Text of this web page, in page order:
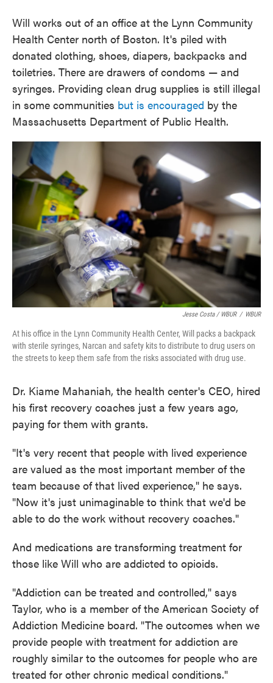
Will works out of an office at the Lynn Community
Health Center north of Boston. It's piled with
donated clothing, shoes, diapers, backpacks and
toiletries. There are drawers of condoms — and
syringes. Providing clean drug supplies is still illegal
in some communities but is encouraged by the
Massachusetts Department of Public Health.
Jesse Costa / WBUR / WBUR
At his office in the Lynn Community Health Center, Will packs a backpack
with sterile syringes, Narcan and safety kits to distribute to drug users on
the streets to keep them safe from the risks associated with drug use.
Dr. Kiame Mahaniah, the health center's CEO, hired
his first recovery coaches just a few years ago,
paying for them with grants.
"It's very recent that people with lived experience
are valued as the most important member of the
team because of that lived experience," he says.
"Now it's just unimaginable to think that we'd be
able to do the work without recovery coaches."
And medications are transforming treatment for
those like Will who are addicted to opioids.
"Addiction can be treated and controlled," says
Taylor, who is a member of the American Society of
Addiction Medicine board. "The outcomes when we
provide people with treatment for addiction are
roughly similar to the outcomes for people who are
treated for other chronic medical conditions."